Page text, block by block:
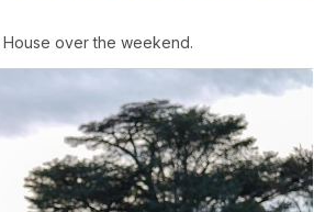
over the weekend.